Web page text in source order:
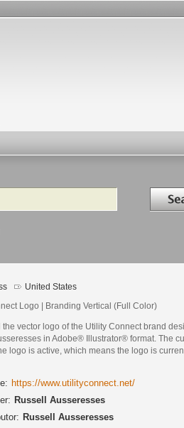
Search in
United States
Logo | Branding Vertical (Full Color)
the vector logo of the Utility Connect brand
in Adobe® Illustrator® format. The
logo is active, which means the logo is
https://www.utilityconnect.net/
Russell Ausseresses
Russell Ausseresses